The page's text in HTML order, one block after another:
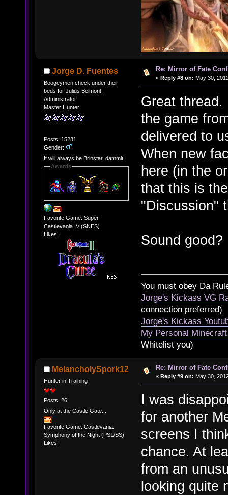
Jorge D. Fuentes
Boogeymen check under their
beds for Julius Belmont.
Administrator
Master Hunter
Posts: 15281
Gender:
It will always be Brinstar, dammit!
Awards
Favorite Game: Super
Castlevania IV (SNES)
Likes:
Re: Mirror of Fate
« Reply #8 on: May 30,
Great
the game
delivered to
When new
here (in the
that this is
"Discussion"
Sound good?
You must obey Da
Jorge's Kickass VG
connection preferred)
Jorge's Kickass
My Personal
Whitelist you)
MelancholySpork12
Hunter in Training
Posts: 26
Only at the Castle Gate...
Favorite Game: Castlevania:
Symphony of the Night (PS1/SS)
Likes:
Re: Mirror of Fate
« Reply #9 on: May 30,
I was
for another
screens I
chance. At
from an
looking quite